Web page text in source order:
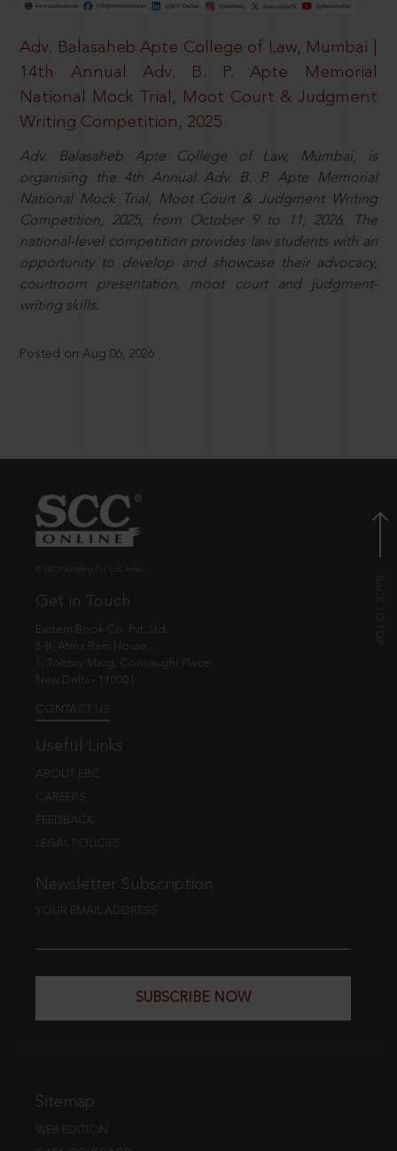
Adv. Balasaheb Apte College of Law, Mumbai |
14th Annual Adv. B. P. Apte Memorial
National Mock Trial, Moot Court & Judgment
Writing Competition, 2025
Adv. Balasaheb Apte College of Law, Mumbai, is
organising the 4th Annual Adv. B. P. Apte Memorial
National Mock Trial, Moot Court & Judgment Writing
Competition, 2025, from October 9 to 11, 2026. The
national-level competition provides law students with an
opportunity to develop and showcase their advocacy,
courtroom presentation, moot court and judgment-
writing skills.
Posted on Aug 06, 2026
Get in Touch
Eastern Book Co. Pvt. Ltd.
5-B, Atma Ram House,
1, Tolstoy Marg, Connaught Place
New Delhi - 110001
CONTACT US
Useful Links
ABOUT EBC
CAREERS
FEEDBACK
LEGAL POLICIES
Newsletter Subscription
YOUR EMAIL ADDRESS
SUBSCRIBE NOW
Sitemap
WEB EDITION